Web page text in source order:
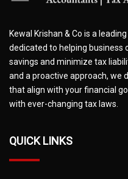
Kewal Krishan & Co is a
dedicated to helping business
savings and minimize tax
and a proactive approach, we
that align with your financial
with ever-changing tax laws.
QUICK LINKS